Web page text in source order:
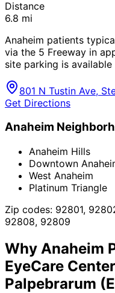
Distance
6.8 mi
Anaheim patients
via the 5 Freeway in
site parking is
801 N Tustin Ave,
Get Directions
Anaheim
Anaheim Hills
Downtown
West Anaheim
Platinum Triangle
Zip codes: 92801,
92808, 92809
Why Anaheim
EyeCare
Palpebrarum